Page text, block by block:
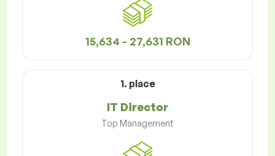
15,634 - 27,631 RON
1. place
IT Director
Top Management